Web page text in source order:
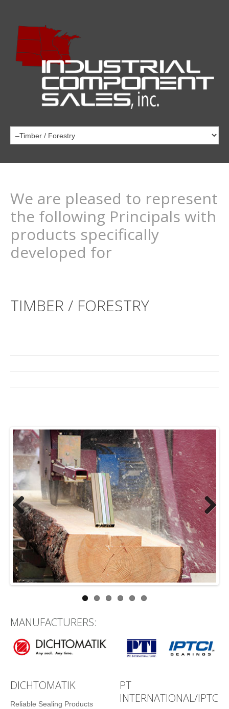
We are pleased to represent
the following Principals with
products specifically
developed for
TIMBER / FORESTRY
Previous Next
MANUFACTURERS:
DICHTOMATIK
Reliable Sealing Products
PT
INTERNATIONAL/IPTCI